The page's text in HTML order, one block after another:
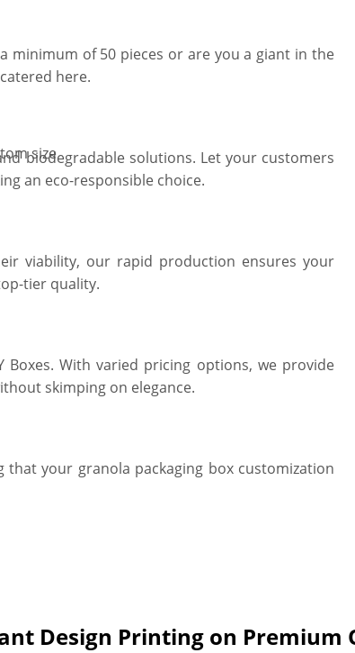
minimum of 50 pieces or are you a giant in the
here.
biodegradable solutions. Let your customers
an eco-responsible choice.
viability, our rapid production ensures your
tier quality.
With varied pricing options, we provide
skimping on elegance.
your granola packaging box customization
size
Design Printing on Premium